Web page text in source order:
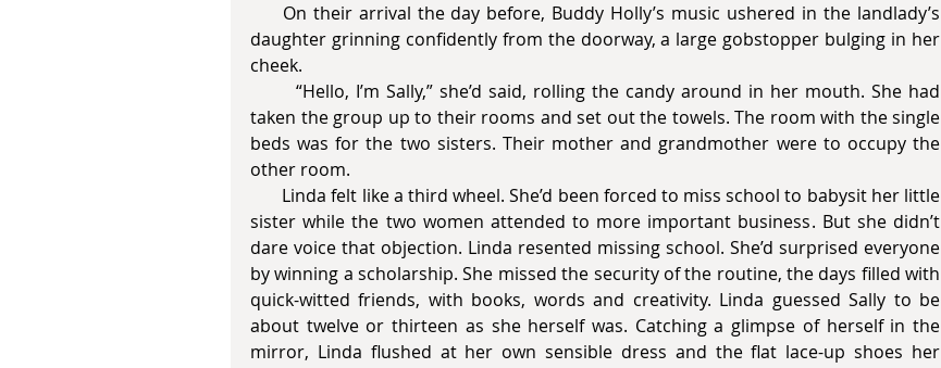
daughter grinning confidently from the doorway, a large gobstopper bulging in her
cheek.
taken the group up to their rooms and set out the towels. The room with the single
beds was for the two sisters. Their mother and grandmother were to occupy the
other room.
sister while the two women attended to more important business. But she didn’t
dare voice that objection. Linda resented missing school. She’d surprised everyone
by winning a scholarship. She missed the security of the routine, the days filled with
quick-witted friends, with books, words and creativity. Linda guessed Sally to be
about twelve or thirteen as she herself was. Catching a glimpse of herself in the
mirror, Linda flushed at her own sensible dress and the flat lace-up shoes her